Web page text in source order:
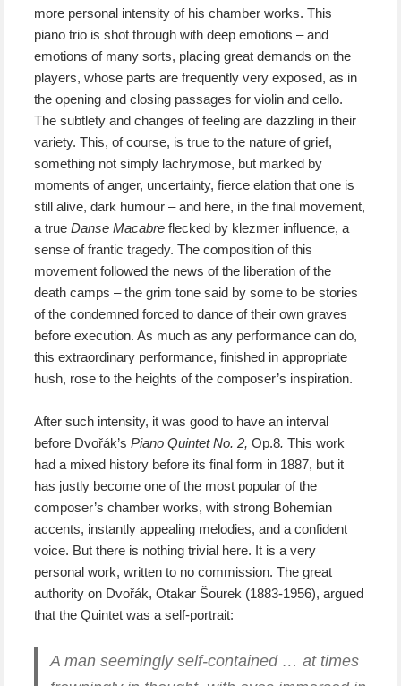
more personal intensity of his chamber works. This
piano trio is shot through with deep emotions – and
emotions of many sorts, placing great demands on the
players, whose parts are frequently very exposed, as in
the opening and closing passages for violin and cello.
The subtlety and changes of feeling are dazzling in their
variety. This, of course, is true to the nature of grief,
something not simply lachrymose, but marked by
moments of anger, uncertainty, fierce elation that one is
still alive, dark humour – and here, in the final movement,
a trueDanse Macabre flecked by klezmer influence, a
sense of frantic tragedy. The composition of this
movement followed the news of the liberation of the
death camps – the grim tone said by some to be stories
of the condemned forced to dance of their own graves
before execution. As much as any performance can do,
this extraordinary performance, finished in appropriate
hush, rose to the heights of the composer’s inspiration.
After such intensity, it was good to have an interval
before Dvořák’sPiano Quintet No. 2,Op.8. This work
had a mixed history before its final form in 1887, but it
has justly become one of the most popular of the
composer’s chamber works, with strong Bohemian
accents, instantly appealing melodies, and a confident
voice. But there is nothing trivial here. It is a very
personal work, written to no commission. The great
authority on Dvořák, Otakar Šourek (1883-1956), argued
that the Quintet was a self-portrait:
A man seemingly self-contained … at times